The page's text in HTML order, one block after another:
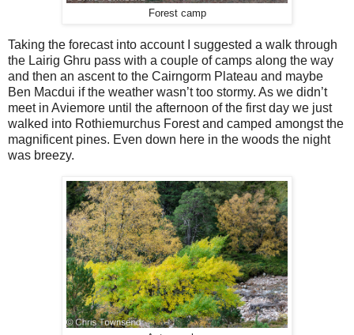
Forest camp
Taking the forecast into account I suggested a walk through
the Lairig Ghru pass with a couple of camps along the way
and then an ascent to the Cairngorm Plateau and maybe
Ben Macdui if the weather wasn’t too stormy. As we didn’t
meet in Aviemore until the afternoon of the first day we just
walked into Rothiemurchus Forest and camped amongst the
magnificent pines. Even down here in the woods the night
was breezy.